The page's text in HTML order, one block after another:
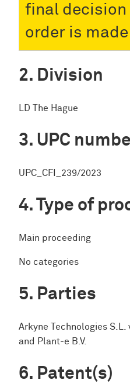
final decision
order is made
Division
LD The Hague
UPC
UPC_CFI_239/2023
Type of
Main proceeding
No categories
Parties
Arkyne Technologies S.L.
and Plant-e B.V.
Patent(s)